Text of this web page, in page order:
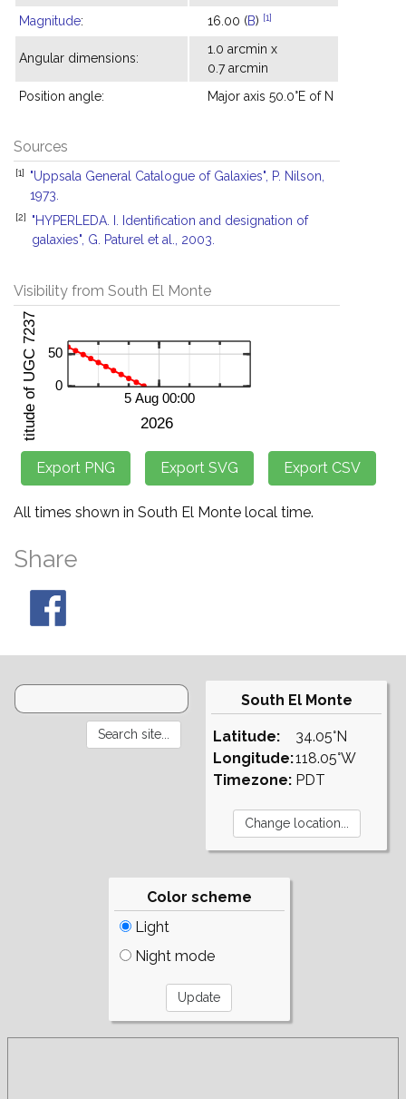
Magnitude: 16.00 (B) [1]
Angular dimensions:
1.0 arcmin x
0.7 arcmin
Position angle:
Major axis 50.0°E of N
Sources
[1]
"Uppsala General Catalogue of Galaxies", P. Nilson,
1973.
[2]
"HYPERLEDA. I. Identification and designation of
galaxies", G. Paturel et al., 2003.
Visibility from South El Monte
All times shown in South El Monte local time.
Share
South El Monte
Latitude:
Longitude:
Timezone:
34.05°N
118.05°W
PDT
Color scheme
Light
Night mode